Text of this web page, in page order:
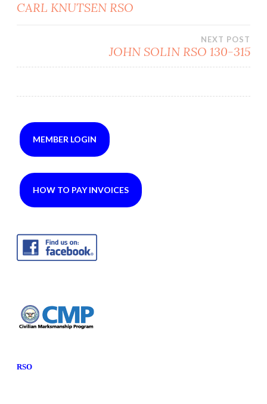
CARL KNUTSEN RSO
NEXT POST
JOHN SOLIN RSO 130-315
MEMBER LOGIN
HOW TO PAY INVOICES
RSO